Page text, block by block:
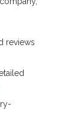
reviews